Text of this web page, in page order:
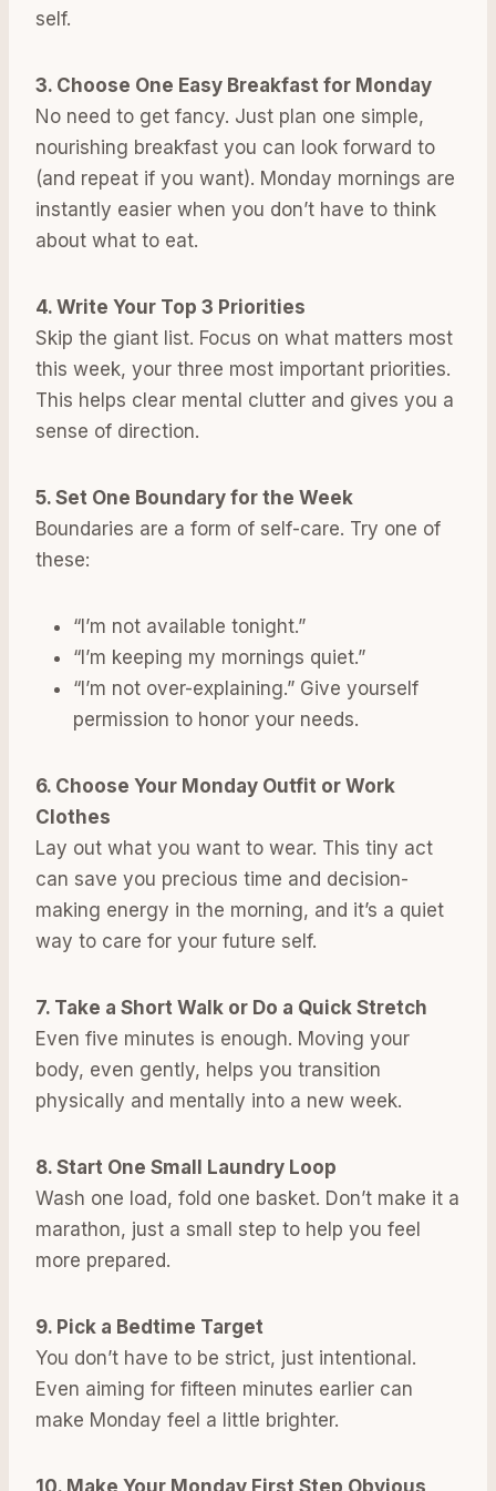
self.
3. Choose One Easy Breakfast for Monday
No need to get fancy. Just plan one simple,
nourishing breakfast you can look forward to
(and repeat if you want). Monday mornings are
instantly easier when you don’t have to think
about what to eat.
4. Write Your Top 3 Priorities
Skip the giant list. Focus on what matters most
this week, your three most important priorities.
This helps clear mental clutter and gives you a
sense of direction.
5. Set One Boundary for the Week
Boundaries are a form of self-care. Try one of
these:
“I’m not available tonight.”
“I’m keeping my mornings quiet.”
“I’m not over-explaining.” Give yourself
permission to honor your needs.
6. Choose Your Monday Outfit or Work
Clothes
Lay out what you want to wear. This tiny act
can save you precious time and decision-
making energy in the morning, and it’s a quiet
way to care for your future self.
7. Take a Short Walk or Do a Quick Stretch
Even five minutes is enough. Moving your
body, even gently, helps you transition
physically and mentally into a new week.
8. Start One Small Laundry Loop
Wash one load, fold one basket. Don’t make it a
marathon, just a small step to help you feel
more prepared.
9. Pick a Bedtime Target
You don’t have to be strict, just intentional.
Even aiming for fifteen minutes earlier can
make Monday feel a little brighter.
10. Make Your Monday First Step Obvious